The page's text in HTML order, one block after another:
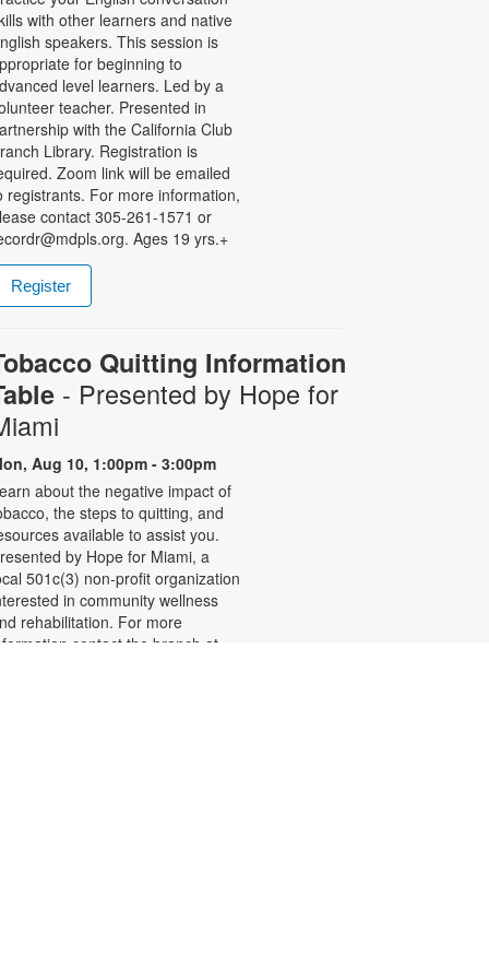
with other learners and native
speakers. This session is
for beginning to
level learners. Led by a
teacher. Presented in
with the California Club
Library. Registration is
Zoom link will be emailed
registrants. For more information,
contact 305-261-1571 or
Ages 19 yrs.+
Register
Quitting Information
- Presented by Hope for
Aug 10, 1:00pm - 3:00pm
about the negative impact of
the steps to quitting, and
available to assist you.
by Hope for Miami, a
501c(3) non-profit organization
in community wellness
rehabilitation. For more
contact the branch at